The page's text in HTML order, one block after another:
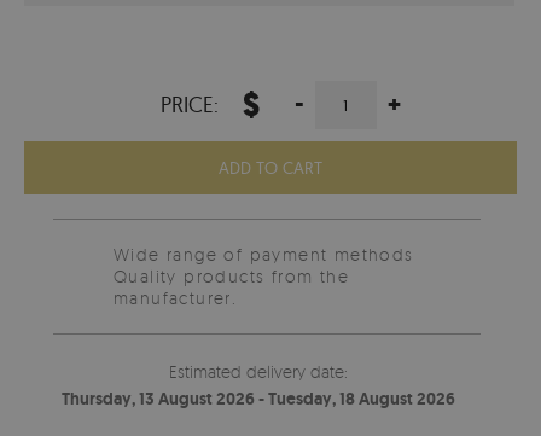
PRICE: $ - +
ADD TO CART
Wide range of payment methods
Quality products from the
manufacturer.
Estimated delivery date:
Thursday, 13 August 2026 - Tuesday, 18 August 2026